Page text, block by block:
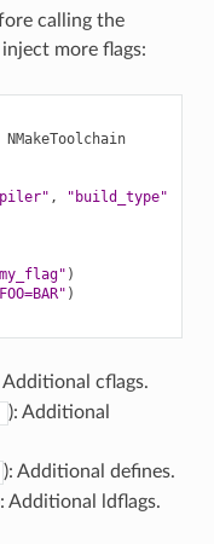
calling the
more flags:
NMakeToolchain
, "build_type"
)
)
Additional cflags.
): Additional
): Additional defines.
Additional ldflags.